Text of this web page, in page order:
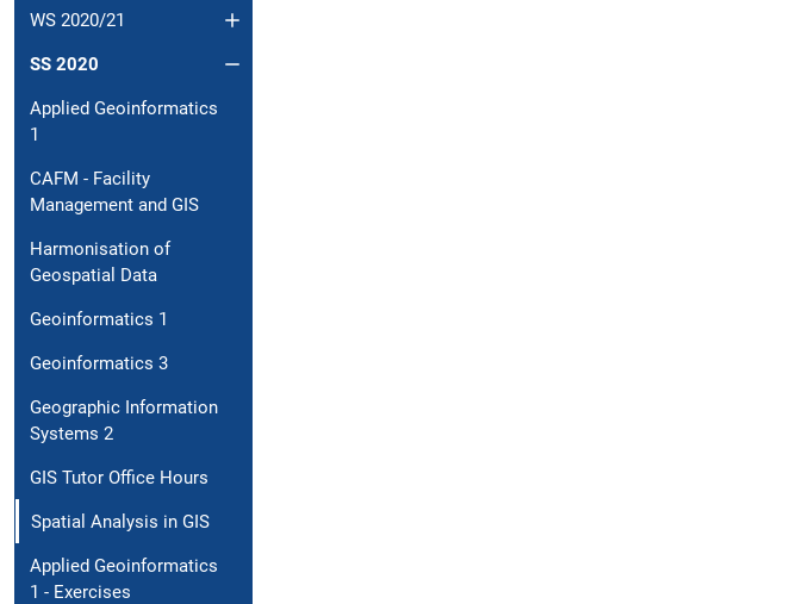
WS 2020/21
SS 2020
Applied Geoinformatics
1
CAFM - Facility
Management and GIS
Harmonisation of
Geospatial Data
Geoinformatics 1
Geoinformatics 3
Geographic Information
Systems 2
GIS Tutor Office Hours
Spatial Analysis in GIS
Applied Geoinformatics
1 - Exercises